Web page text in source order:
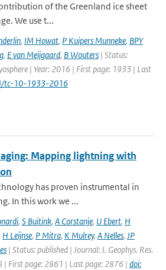
of the Greenland ice sheet
We use t...
, IM Howat, P Kuipers Munneke, BPY
, E van Meijgaard, B Wouters | Status:
| Year: 2016 | First page: 1933 | Last
tc-10-1933-2016
Mapping lightning with
has proven instrumental in
In this work we ...
, S Buitink, A Corstanje, U Ebert, H
H Leijnse, P Mitra, K Mulrey, A Nelles, JP
| Status: published | Journal: J. Geophys. Res.
| First page: 2861 | Last page: 2876 | doi: